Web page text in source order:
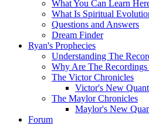
What You Can Learn
What Is Spiritual
Questions and Answers
Dream Finder
Ryan's Prophecies
Understanding The
Why Are The
The Victor Chronicles
Victor's New
The Maylor Chronicles
Maylor's New
Forum